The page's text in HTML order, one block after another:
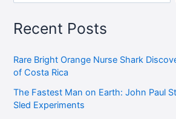
Recent Posts
Rare Bright Orange Nurse Shark
of Costa Rica
The Fastest Man on Earth: John Paul
Sled Experiments